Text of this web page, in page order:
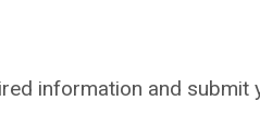
information and submit